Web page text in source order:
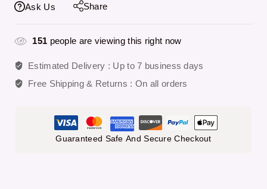
Ask Us Share
151 people are viewing this right now
Estimated Delivery : Up to 7 business days
Free Shipping & Returns : On all orders
Guaranteed Safe And Secure Checkout